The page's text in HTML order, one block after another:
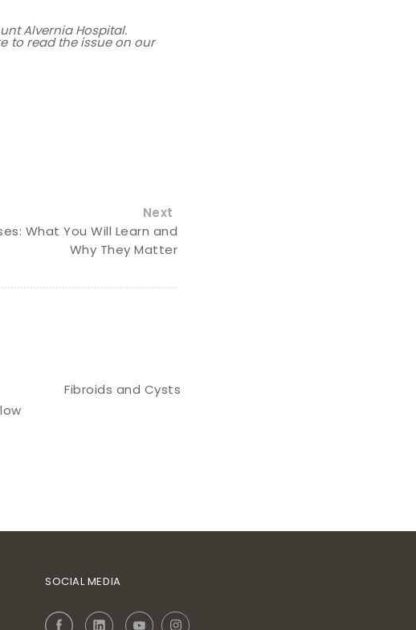
Alvernia Hospital.
to read the issue on our
Next
What You Will Learn and
Why They Matter
Fibroids and Cysts
SOCIAL MEDIA